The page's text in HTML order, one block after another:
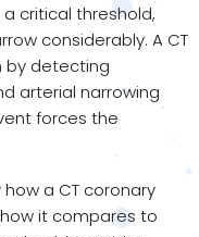
critical threshold,
considerably. A CT
by detecting
arterial narrowing
forces the
a CT coronary
it compares to